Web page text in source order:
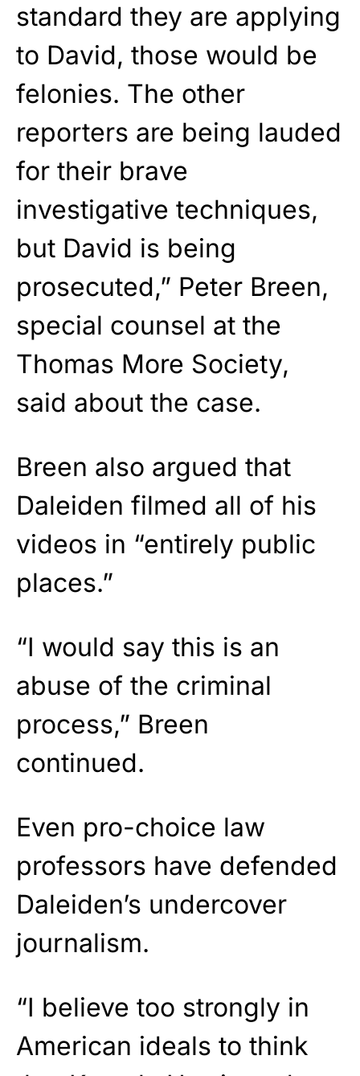
standard they are applying
to David, those would be
felonies. The other
reporters are being lauded
for their brave
investigative techniques,
but David is being
prosecuted,” Peter Breen,
special counsel at the
Thomas More Society,
said about the case.
Breen also argued that
Daleiden filmed all of his
videos in “entirely public
places.”
“I would say this is an
abuse of the criminal
process,” Breen
continued.
Even pro-choice law
professors have defended
Daleiden’s undercover
journalism.
“I believe too strongly in
American ideals to think